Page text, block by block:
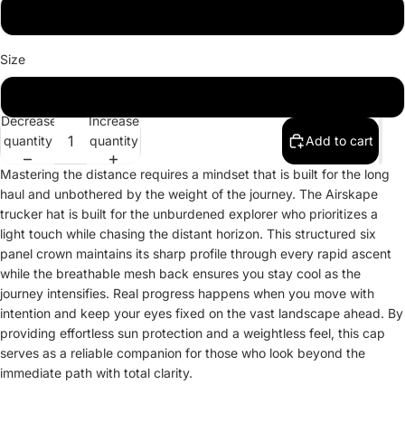
Size
Decrease
quantity
Increase
quantity
Add to cart
Mastering the distance requires a mindset that is built for the long
haul and unbothered by the weight of the journey. The Airskape
trucker hat is built for the unburdened explorer who prioritizes a
light touch while chasing the distant horizon. This structured six
panel crown maintains its sharp profile through every rapid ascent
while the breathable mesh back ensures you stay cool as the
journey intensifies. Real progress happens when you move with
intention and keep your eyes fixed on the vast landscape ahead. By
providing effortless sun protection and a weightless feel, this cap
serves as a reliable companion for those who look beyond the
immediate path with total clarity.